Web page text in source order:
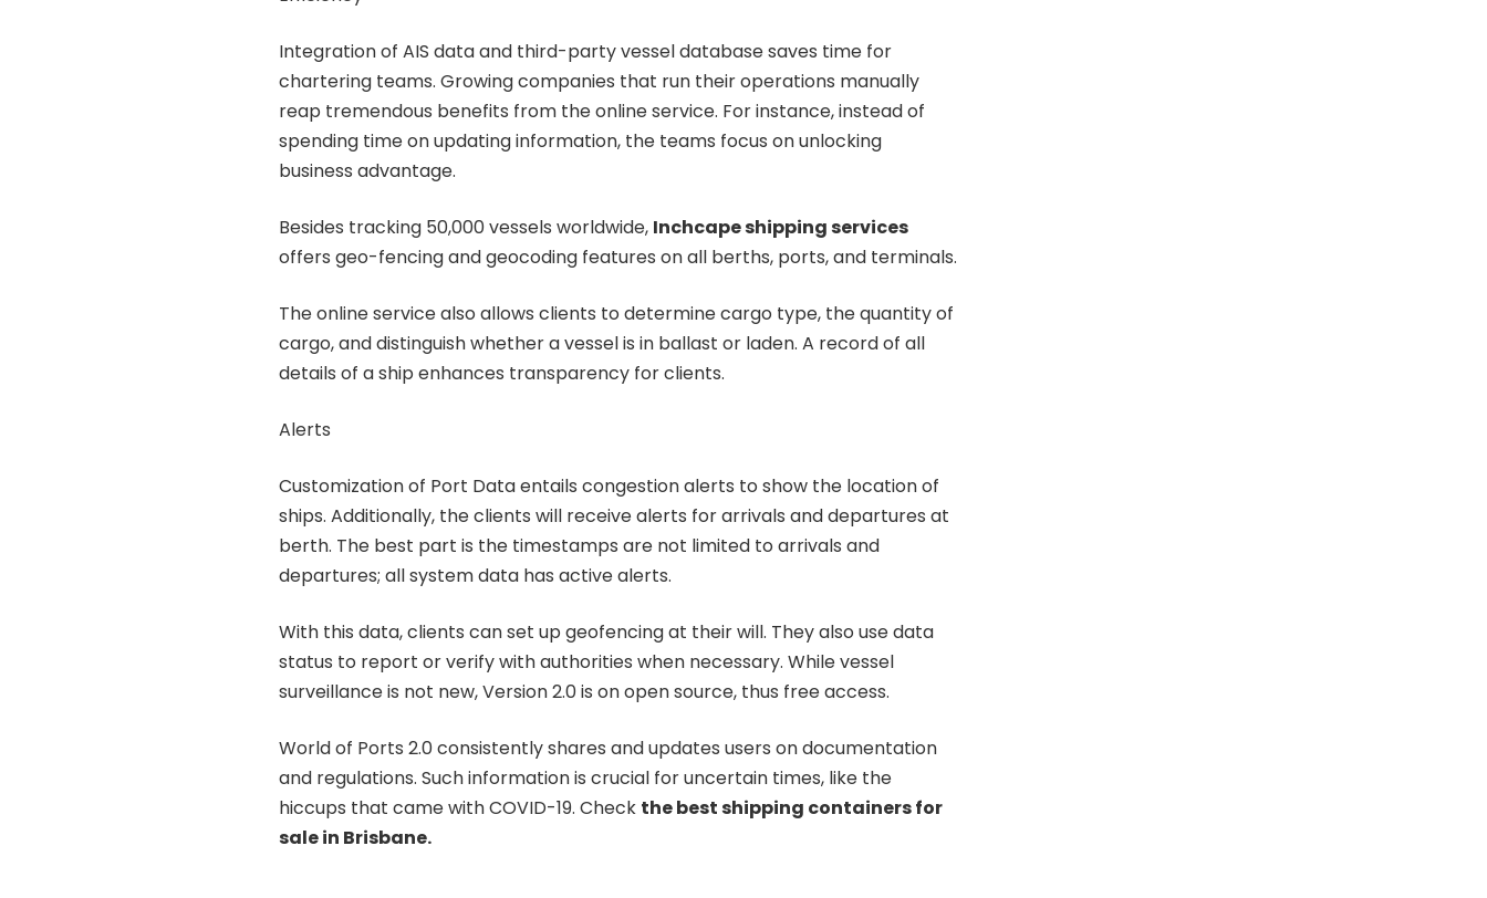
Integration of AIS data and third-party vessel database saves time for
chartering teams. Growing companies that run their operations manually
reap tremendous benefits from the online service. For instance, instead of
spending time on updating information, the teams focus on unlocking
business advantage.
Besides tracking 50,000 vessels worldwide, Inchcape shipping services
offers geo-fencing and geocoding features on all berths, ports, and terminals.
The online service also allows clients to determine cargo type, the quantity of
cargo, and distinguish whether a vessel is in ballast or laden. A record of all
details of a ship enhances transparency for clients.
Alerts
Customization of Port Data entails congestion alerts to show the location of
ships. Additionally, the clients will receive alerts for arrivals and departures at
berth. The best part is the timestamps are not limited to arrivals and
departures; all system data has active alerts.
With this data, clients can set up geofencing at their will. They also use data
status to report or verify with authorities when necessary. While vessel
surveillance is not new, Version 2.0 is on open source, thus free access.
World of Ports 2.0 consistently shares and updates users on documentation
and regulations. Such information is crucial for uncertain times, like the
hiccups that came with COVID-19. Check the best shipping containers for
sale in Brisbane.